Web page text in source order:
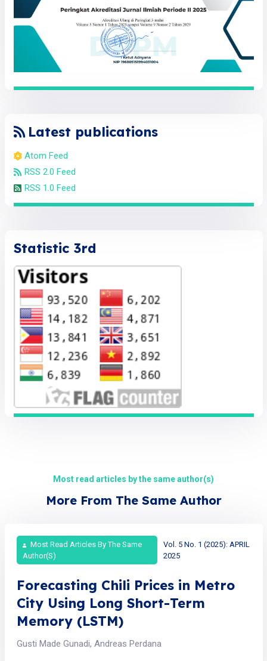
Latest publications
Atom Feed
RSS 2.0 Feed
RSS 1.0 Feed
Statistic 3rd
Most read articles by the same author(s)
More From The Same Author
Most Read Articles By The Same
Author(s)
Vol. 5 No. 1 (2025): APRIL
2025
Forecasting Chili Prices in Metro
City Using Long Short-Term
Memory (LSTM)
Gusti Made Gunadi, Andreas Perdana